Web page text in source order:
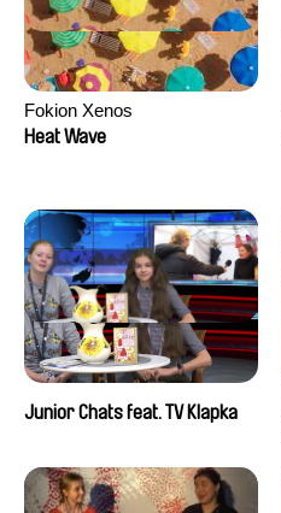
Fokion Xenos
Heat Wave
Junior Chats feat. TV Klapka